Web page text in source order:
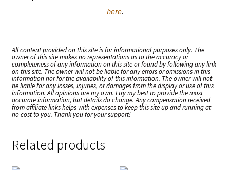
here.
All content provided on this site is for informational purposes only. The
owner of this site makes no representations as to the accuracy or
completeness of any information on this site or found by following any link
on this site. The owner will not be liable for any errors or omissions in this
information nor for the availability of this information. The owner will not
be liable for any losses, injuries, or damages from the display or use of this
information. All opinions are my own. I try my best to provide the most
accurate information, but details do change. Any compensation received
from affiliate links helps with expenses to keep this site up and running at
no cost to you. Thank you for your support!
Related products